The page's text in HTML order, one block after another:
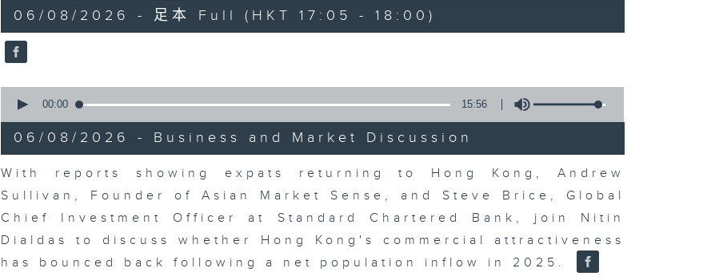
55
minutes,
0
seconds
90%
06/08/2026 - 足本 Full (HKT 17:05 - 18:00)
seconds
15
minutes,
56
secondsVolume
90%
00:00 15:56
06/08/2026 - Business and Market Discussion
With reports showing expats returning to Hong Kong, Andrew
Sullivan, Founder of Asian Market Sense, and Steve Brice, Global
Chief Investment Officer at Standard Chartered Bank, join Nitin
Dialdas to discuss whether Hong Kong's commercial attractiveness
has bounced back following a net population inflow in 2025.